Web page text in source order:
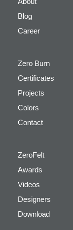
Blog
Career
Zero Burn
Certificates
Projects
Colors
Contact
ZeroFelt
Awards
Videos
Designers
Download